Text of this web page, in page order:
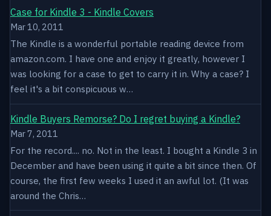
Case for Kindle 3 - Kindle Covers
Mar 10, 2011
The Kindle is a wonderful portable reading device from
amazon.com. I have one and enjoy it greatly, however I
was looking for a case to get to carry it in. Why a case? I
feel it's a bit conspicuous w…
Kindle Buyers Remorse? Do I regret buying a Kindle?
Mar 7, 2011
For the record.... no. Not in the least. I bought a Kindle 3 in
December and have been using it quite a bit since then. Of
course, the first few weeks I used it an awful lot. (It was
around the Chris…